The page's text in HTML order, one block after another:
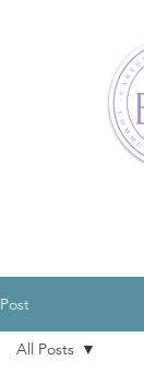
Post
All Posts